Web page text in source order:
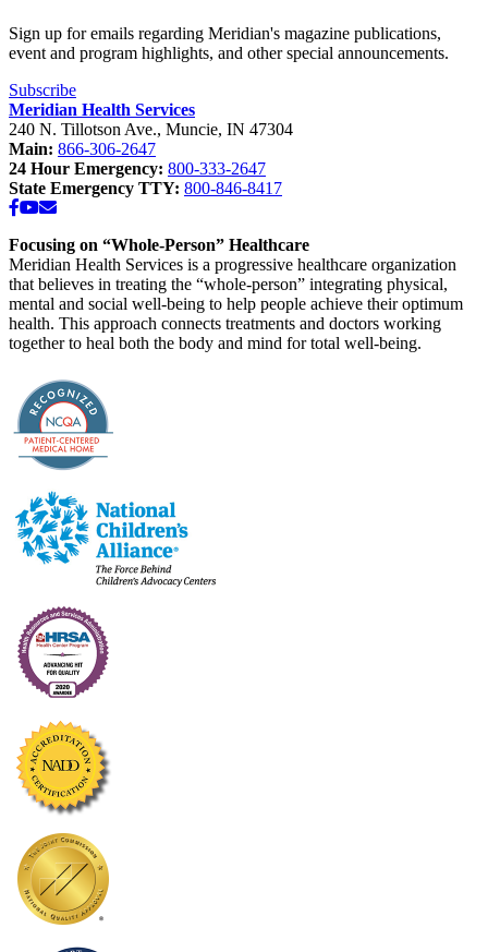
Sign up for emails regarding Meridian's magazine publications,
event and program highlights, and other special announcements.
Subscribe
Meridian Health Services
240 N. Tillotson Ave., Muncie, IN 47304
Main: 866-306-2647
24 Hour Emergency: 800-333-2647
State Emergency TTY: 800-846-8417
Facebook
YouTube
Email
Focusing on “Whole-Person” Healthcare
Meridian Health Services is a progressive healthcare organization
that believes in treating the “whole-person” integrating physical,
mental and social well-being to help people achieve their optimum
health. This approach connects treatments and doctors working
together to heal both the body and mind for total well-being.